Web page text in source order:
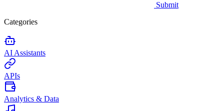
Submit
Categories
AI Assistants
APIs
Analytics & Data